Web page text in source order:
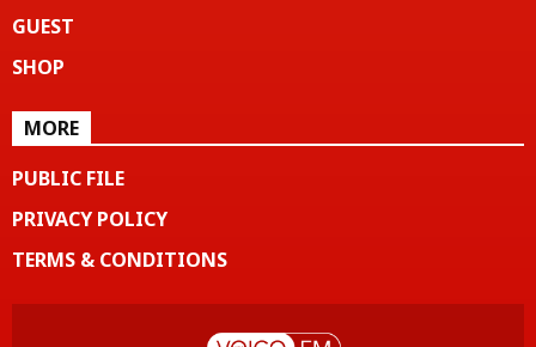
GUEST
SHOP
MORE
PUBLIC FILE
PRIVACY POLICY
TERMS & CONDITIONS